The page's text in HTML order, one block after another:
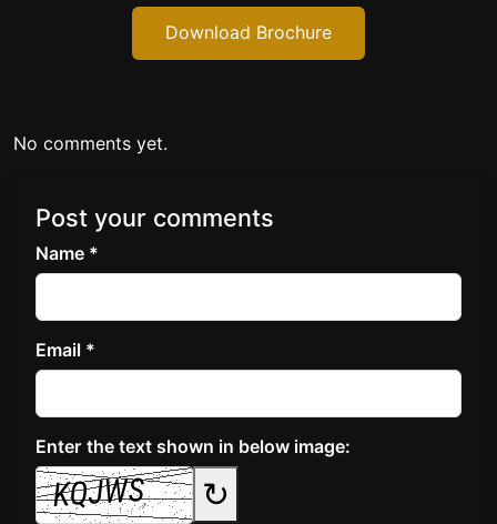
Download Brochure
No comments yet.
Post your comments
Name *
Email *
Enter the text shown in below image:
↻